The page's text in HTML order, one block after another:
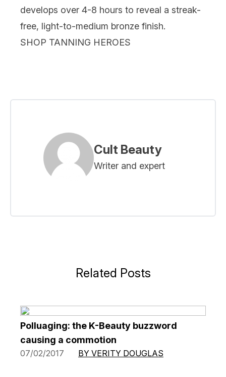
develops over 4-8 hours to reveal a streak-
free, light-to-medium bronze finish.
SHOP TANNING HEROES
Cult Beauty
Writer and expert
Related Posts
Polluaging: the K-Beauty buzzword
causing a commotion
07/02/2017 BY VERITY DOUGLAS